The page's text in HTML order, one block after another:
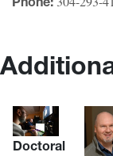
Doctoral